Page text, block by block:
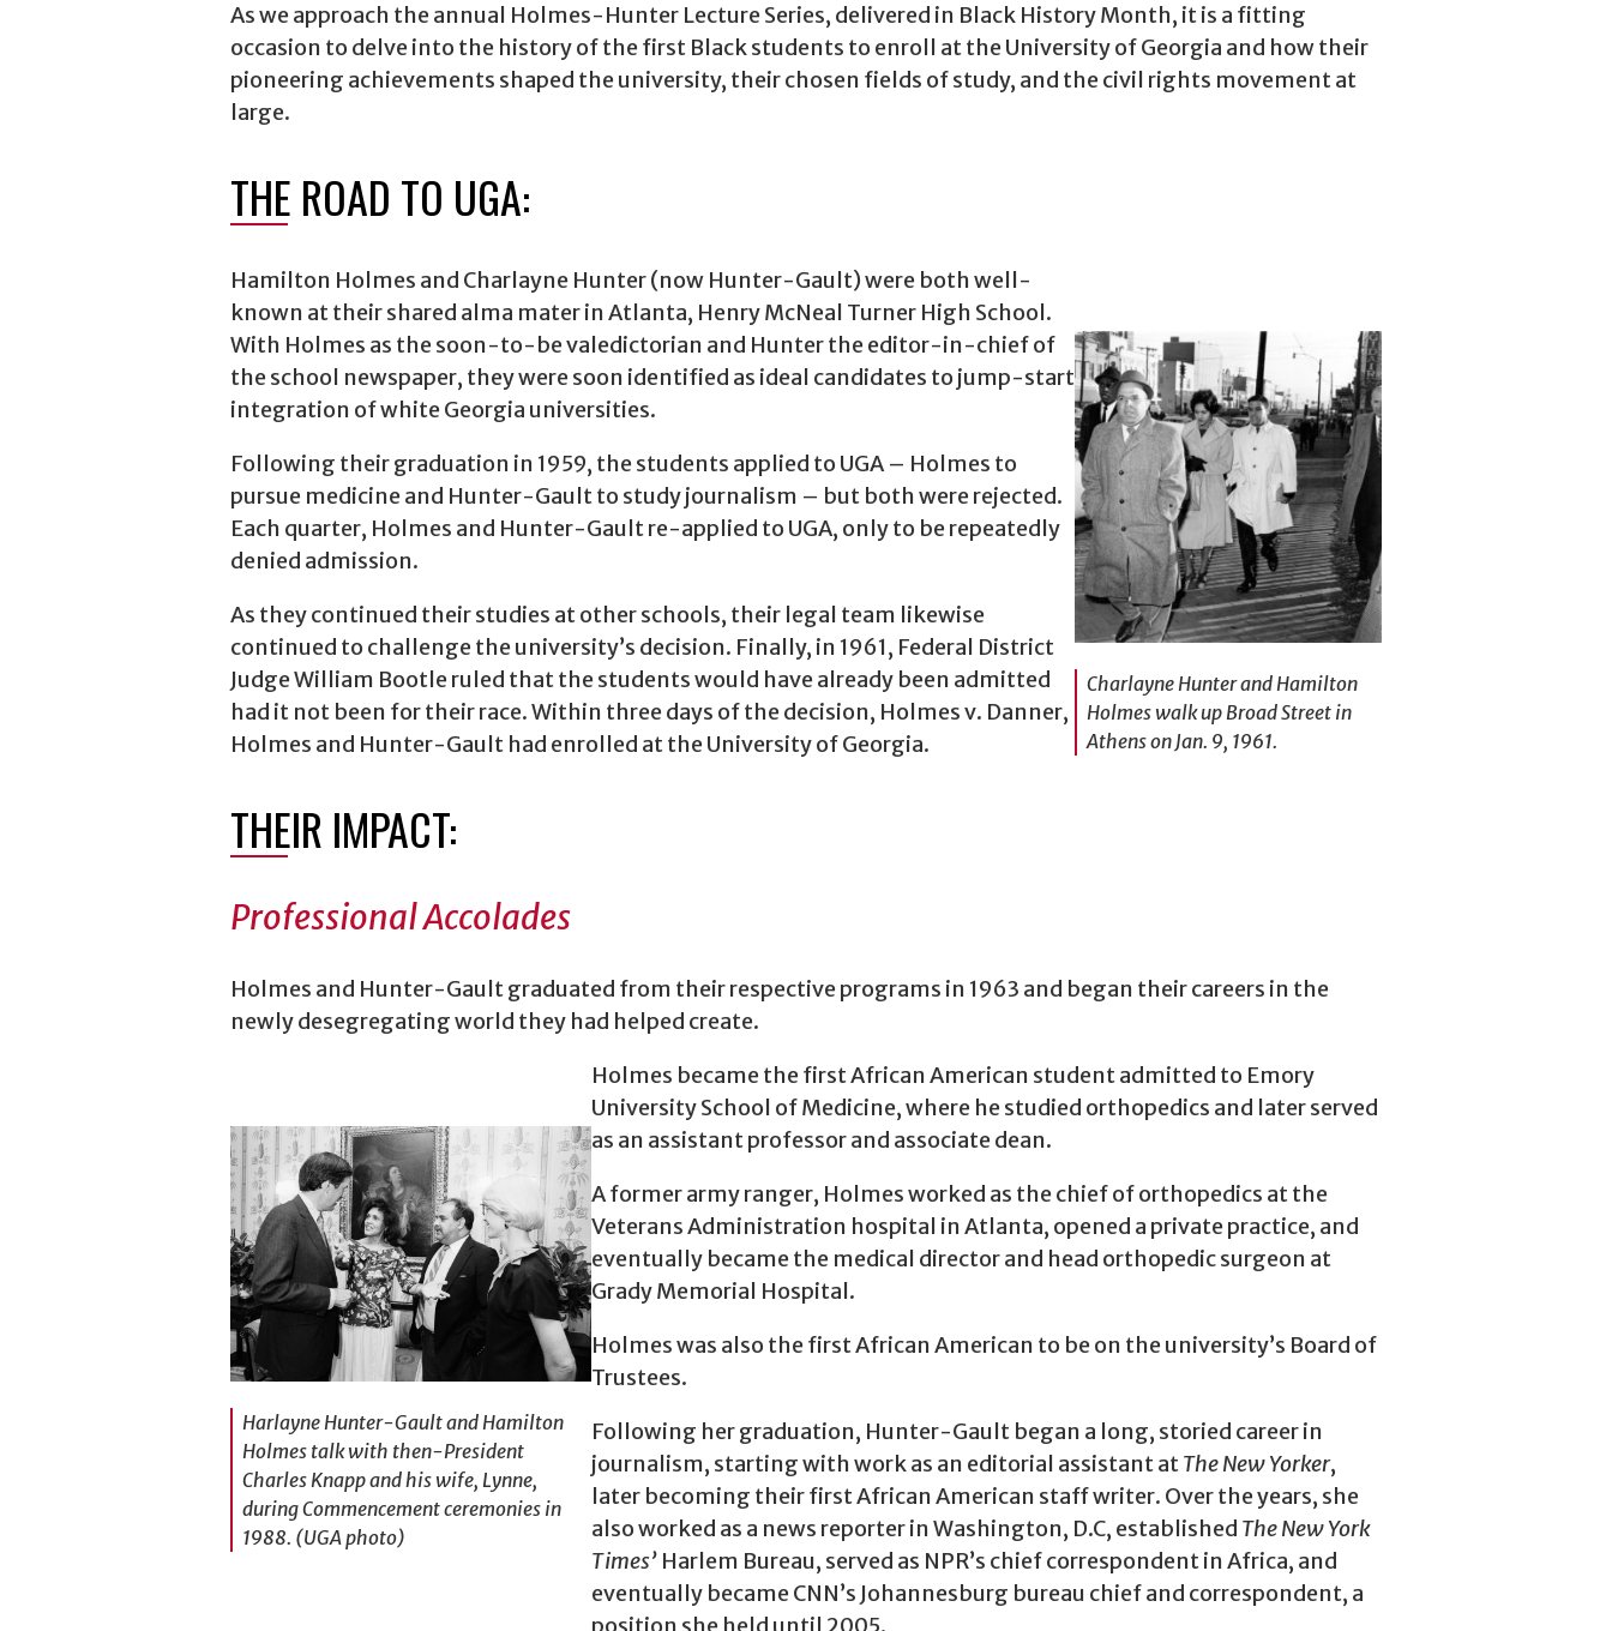
As we approach the annual Holmes-Hunter Lecture Series, delivered in Black History Month, it is a fitting
occasion to delve into the history of the first Black students to enroll at the University of Georgia and how their
pioneering achievements shaped the university, their chosen fields of study, and the civil rights movement at
large.
THE ROAD TO UGA:
Charlayne Hunter and Hamilton
Holmes walk up Broad Street in
Athens on Jan. 9, 1961.
Hamilton Holmes and Charlayne Hunter (now Hunter-Gault) were both well-
known at their shared alma mater in Atlanta, Henry McNeal Turner High School.
With Holmes as the soon-to-be valedictorian and Hunter the editor-in-chief of
the school newspaper, they were soon identified as ideal candidates to jump-start
integration of white Georgia universities.
Following their graduation in 1959, the students applied to UGA – Holmes to
pursue medicine and Hunter-Gault to study journalism – but both were rejected.
Each quarter, Holmes and Hunter-Gault re-applied to UGA, only to be repeatedly
denied admission.
As they continued their studies at other schools, their legal team likewise
continued to challenge the university’s decision. Finally, in 1961, Federal District
Judge William Bootle ruled that the students would have already been admitted
had it not been for their race. Within three days of the decision, Holmes v. Danner,
Holmes and Hunter-Gault had enrolled at the University of Georgia.
THEIR IMPACT:
Professional Accolades
Holmes and Hunter-Gault graduated from their respective programs in 1963 and began their careers in the
newly desegregating world they had helped create.
Harlayne Hunter-Gault and Hamilton
Holmes talk with then-President
Charles Knapp and his wife, Lynne,
during Commencement ceremonies in
1988. (UGA photo)
Holmes became the first African American student admitted to Emory
University School of Medicine, where he studied orthopedics and later served
as an assistant professor and associate dean.
A former army ranger, Holmes worked as the chief of orthopedics at the
Veterans Administration hospital in Atlanta, opened a private practice, and
eventually became the medical director and head orthopedic surgeon at
Grady Memorial Hospital.
Holmes was also the first African American to be on the university’s Board of
Trustees.
Following her graduation, Hunter-Gault began a long, storied career in
journalism, starting with work as an editorial assistant atTheNew Yorker,
later becoming their first African American staff writer. Over the years, she
also worked as a news reporter in Washington, D.C, established The New York
Times’ Harlem Bureau, served as NPR’s chief correspondent in Africa, and
eventually became CNN’s Johannesburg bureau chief and correspondent, a